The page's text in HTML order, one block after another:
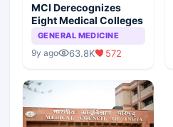
MCI Derecognizes
Eight Medical Colleges
GENERAL MEDICINE
9y ago 63.8K 572